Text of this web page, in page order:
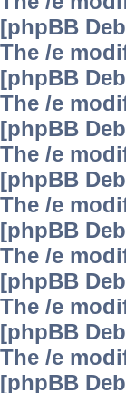
[phpBB
The /e
[phpBB
The /e
[phpBB
The /e
[phpBB
The /e
[phpBB
The /e
[phpBB
The /e
[phpBB
The /e
[phpBB